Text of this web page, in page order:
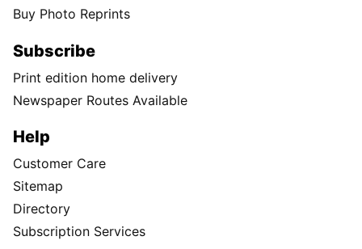
Buy Photo Reprints
Subscribe
Print edition home delivery
Newspaper Routes Available
Help
Customer Care
Sitemap
Directory
Subscription Services